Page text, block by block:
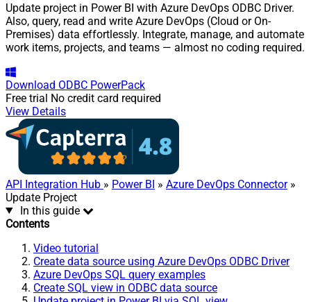
Update project in Power BI with Azure DevOps ODBC Driver.
Also, query, read and write Azure DevOps (Cloud or On-
Premises) data effortlessly. Integrate, manage, and automate
work items, projects, and teams — almost no coding required.
Download ODBC PowerPack
Free trial No credit card required
View Details
API Integration Hub » Power BI » Azure DevOps Connector»
Update Project
In this guide
Contents
Video tutorial
Create data source using Azure DevOps ODBC Driver
Azure DevOps SQL query examples
Create SQL view in ODBC data source